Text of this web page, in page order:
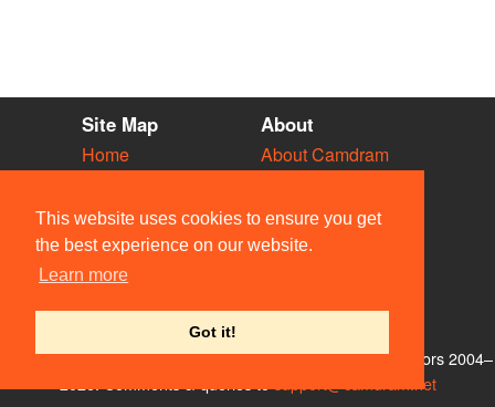
This website uses cookies to ensure you get
the best experience on our website.
Learn more
Got it!
Site Map
Home
Vacancies
Societies
Venues
People
About
About Camdram
Privacy & Cookies
User Guidelines
Contact Us
© Members of the Camdram Web Team and other contributors 2004–
support@camdram.net